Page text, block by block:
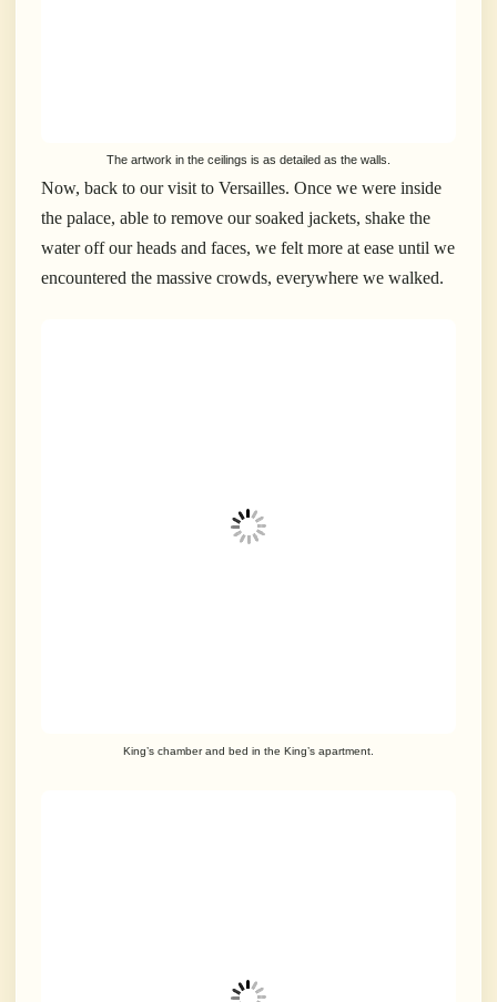
The artwork in the ceilings is as detailed as the walls.
Now, back to our visit to Versailles. Once we were inside
the palace, able to remove our soaked jackets, shake the
water off our heads and faces, we felt more at ease until we
encountered the massive crowds, everywhere we walked.
King’s chamber and bed in the King’s apartment.